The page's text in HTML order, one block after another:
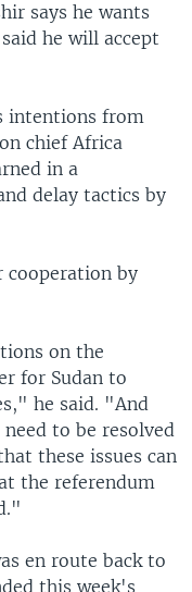
says he wants
he will accept
intentions from
chief Africa
in a
delay tactics by
cooperation by
on the
for Sudan to
he said. "And
to be resolved
these issues can
the referendum
en route back to
this week's